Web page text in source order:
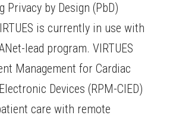
Privacy by Design (PbD)
is currently in use with
lead program. VIRTUES
Management for Cardiac
Devices (RPM-CIED)
care with remote